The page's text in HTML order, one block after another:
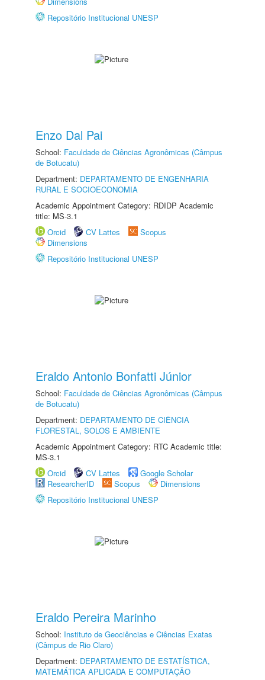
Repositório Institucional UNESP
Enzo Dal Pai
School: Faculdade de Ciências Agronômicas (Câmpus
de Botucatu)
Department: DEPARTAMENTO DE ENGENHARIA
RURAL E SOCIOECONOMIA
Academic Appointment Category: RDIDP Academic
title: MS-3.1
Orcid
CV Lattes
Scopus
Dimensions
Repositório Institucional UNESP
Eraldo Antonio Bonfatti Júnior
School: Faculdade de Ciências Agronômicas (Câmpus
de Botucatu)
Department: DEPARTAMENTO DE CIÊNCIA
FLORESTAL, SOLOS E AMBIENTE
Academic Appointment Category: RTC Academic title:
MS-3.1
Orcid
CV Lattes
Google Scholar
ResearcherID
Scopus
Dimensions
Repositório Institucional UNESP
Eraldo Pereira Marinho
School: Instituto de Geociências e Ciências Exatas
(Câmpus de Rio Claro)
Department: DEPARTAMENTO DE ESTATÍSTICA,
MATEMÁTICA APLICADA E COMPUTAÇÃO